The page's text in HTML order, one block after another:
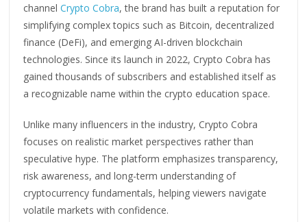
channelCrypto Cobra, the brand has built a reputation for
simplifying complex topics such as Bitcoin, decentralized
finance (DeFi), and emerging AI-driven blockchain
technologies. Since its launch in 2022, Crypto Cobra has
gained thousands of subscribers and established itself as
a recognizable name within the crypto education space.
Unlike many influencers in the industry, Crypto Cobra
focuses on realistic market perspectives rather than
speculative hype. The platform emphasizes transparency,
risk awareness, and long-term understanding of
cryptocurrency fundamentals, helping viewers navigate
volatile markets with confidence.